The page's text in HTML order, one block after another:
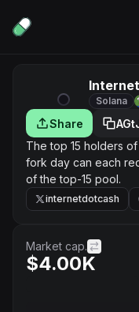
Solana
Share
The top 15 holders
fork day can each
of the top-15 pool.
internetdotcash
Market cap.
$4.00K